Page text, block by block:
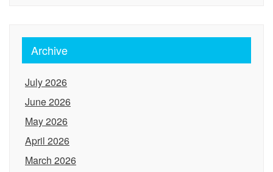
Archive
July 2026
June 2026
May 2026
April 2026
March 2026